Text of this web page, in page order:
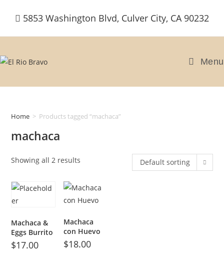
5853 Washington Blvd, Culver City, CA 90232
Menu
Home > Products tagged “machaca”
machaca
Showing all 2 results Default sorting
Machaca &
Eggs Burrito
$17.00
Machaca
con Huevo
$18.00